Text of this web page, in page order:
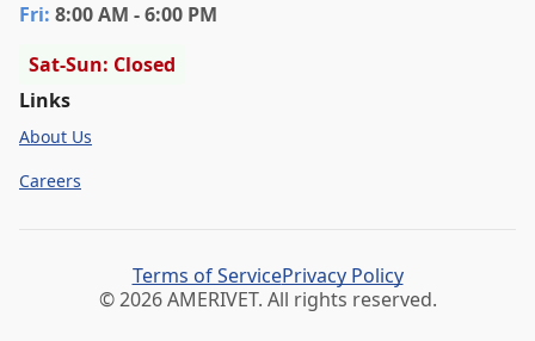
Fri: 8:00 AM - 6:00 PM
Sat-Sun: Closed
Links
About Us
Careers
© 2026 AMERIVET. All rights reserved.
Terms of ServicePrivacy Policy